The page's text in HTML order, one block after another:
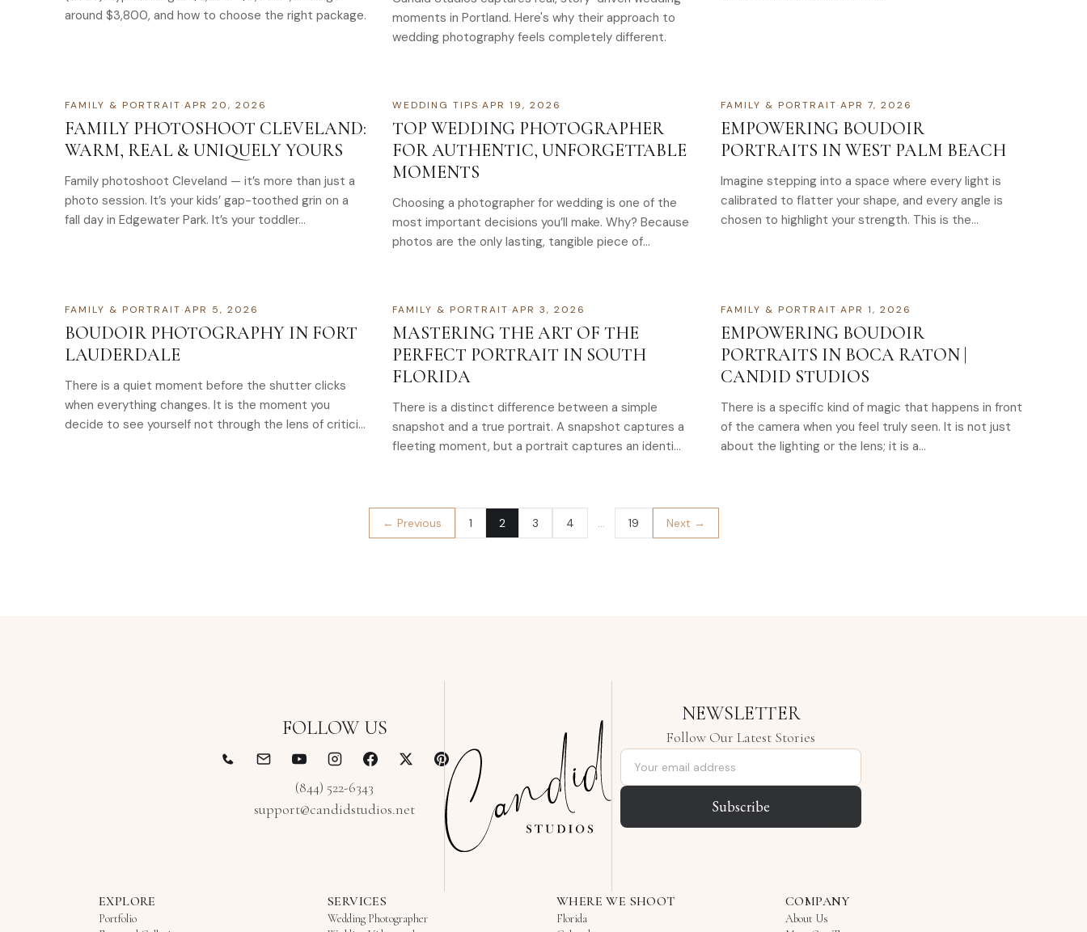
around $3,800, and how to choose the right package.
moments in Portland. Here's why their approach to
wedding photography feels completely different.
FAMILY & PORTRAIT·APR 20, 2026
FAMILY PHOTOSHOOT CLEVELAND:
WARM, REAL & UNIQUELY YOURS
Family photoshoot Cleveland — it’s more than just a
photo session. It’s your kids’ gap-toothed grin on a
fall day in Edgewater Park. It’s your toddler…
WEDDING TIPS·APR 19, 2026
TOP WEDDING PHOTOGRAPHER
FOR AUTHENTIC, UNFORGETTABLE
MOMENTS
Choosing a photographer for wedding is one of the
most important decisions you’ll make. Why? Because
photos are the only lasting, tangible piece of…
FAMILY & PORTRAIT·APR 7, 2026
EMPOWERING BOUDOIR
PORTRAITS IN WEST PALM BEACH
Imagine stepping into a space where every light is
calibrated to flatter your shape, and every angle is
chosen to highlight your strength. This is the…
FAMILY & PORTRAIT·APR 5, 2026
BOUDOIR PHOTOGRAPHY IN FORT
LAUDERDALE
There is a quiet moment before the shutter clicks
when everything changes. It is the moment you
decide to see yourself not through the lens of critici…
FAMILY & PORTRAIT·APR 3, 2026
MASTERING THE ART OF THE
PERFECT PORTRAIT IN SOUTH
FLORIDA
There is a distinct difference between a simple
snapshot and a true portrait. A snapshot captures a
fleeting moment, but a portrait captures an identi…
FAMILY & PORTRAIT·APR 1, 2026
EMPOWERING BOUDOIR
PORTRAITS IN BOCA RATON |
CANDID STUDIOS
There is a specific kind of magic that happens in front
of the camera when you feel truly seen. It is not just
about the lighting or the lens; it is a…
← Previous 1 2 3 4 … 19 Next →
FOLLOW US
(844) 522-6343
support@candidstudios.net
NEWSLETTER
Follow Our Latest Stories
Email address
Subscribe
EXPLORE
Portfolio
SERVICES
Wedding Photographer
WHERE WE SHOOT
Florida
COMPANY
About Us